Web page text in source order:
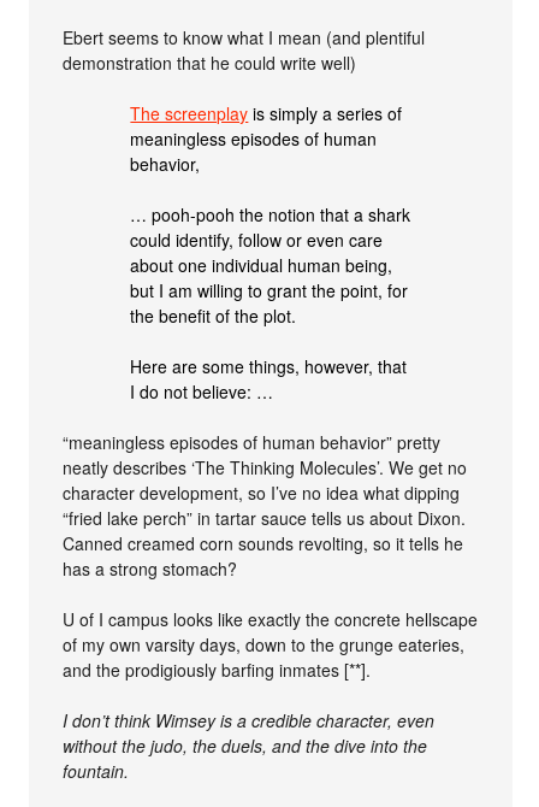
Ebert seems to know what I mean (and plentiful
demonstration that he could write well)
The screenplay is simply a series of
meaningless episodes of human
behavior,
… pooh-pooh the notion that a shark
could identify, follow or even care
about one individual human being,
but I am willing to grant the point, for
the benefit of the plot.
Here are some things, however, that
I do not believe: …
“meaningless episodes of human behavior” pretty
neatly describes ‘The Thinking Molecules’. We get no
character development, so I’ve no idea what dipping
“fried lake perch” in tartar sauce tells us about Dixon.
Canned creamed corn sounds revolting, so it tells he
has a strong stomach?
U of I campus looks like exactly the concrete hellscape
of my own varsity days, down to the grunge eateries,
and the prodigiously barfing inmates [**].
I don’t think Wimsey is a credible character, even
without the judo, the duels, and the dive into the
fountain.